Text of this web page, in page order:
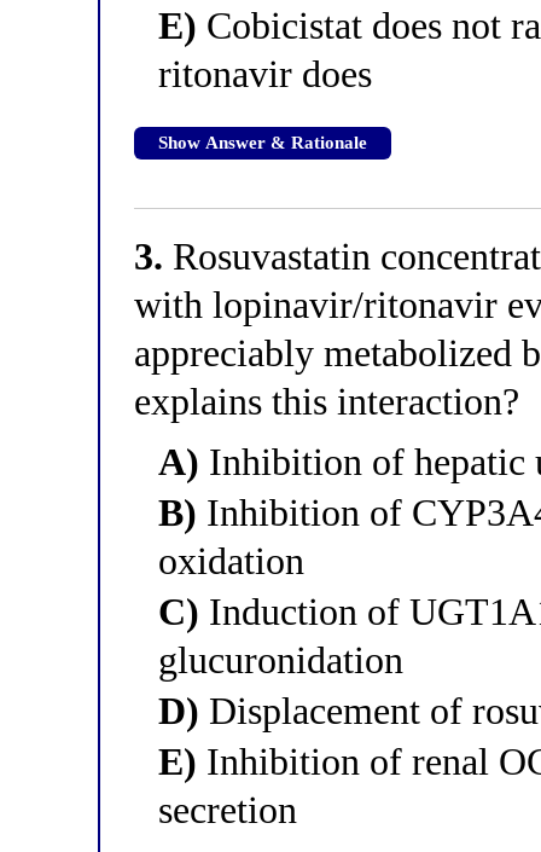
E) Cobicistat does not
ritonavir does
Show Answer & Rationale
3. Rosuvastatin
with lopinavir/ritonavir
appreciably metabolized
explains this interaction?
A) Inhibition of hepatic
B) Inhibition of
oxidation
C) Induction of
glucuronidation
D) Displacement of
E) Inhibition of renal
secretion